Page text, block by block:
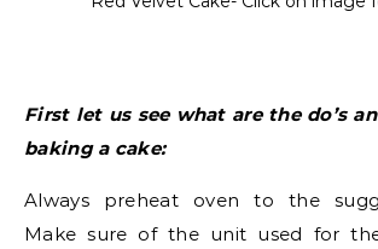
First let us see what are the do’s
baking a cake:
Always preheat oven to the
Make sure of the unit used for